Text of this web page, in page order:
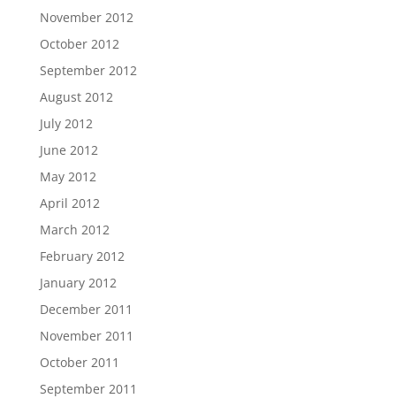
November 2012
October 2012
September 2012
August 2012
July 2012
June 2012
May 2012
April 2012
March 2012
February 2012
January 2012
December 2011
November 2011
October 2011
September 2011